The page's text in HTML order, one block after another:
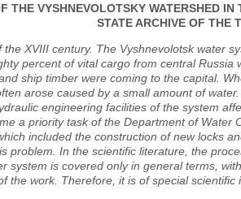
THE VYSHNEVOLOTSKY WATERSHED
STATE ARCHIVE OF THE
XVIII century. The Vyshnevolotsk water
percent of vital cargo from central
ship timber were coming to the capital.
arose caused by a small amount of
engineering facilities of the system
a priority task of the Department of Water
included the construction of new locks
problem. In the scientific literature, the
system is covered only in general terms,
the work. Therefore, it is of special scientific